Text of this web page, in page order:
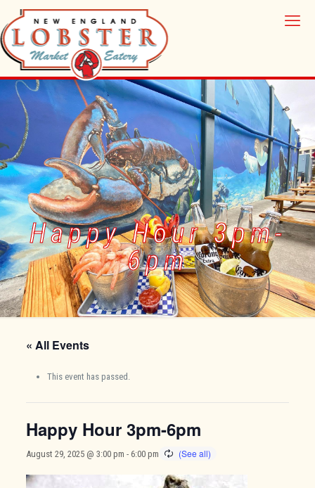
Happy Hour 3pm-
6pm
« All Events
This event has passed.
Happy Hour 3pm-6pm
August 29, 2025 @ 3:00 pm - 6:00 pm